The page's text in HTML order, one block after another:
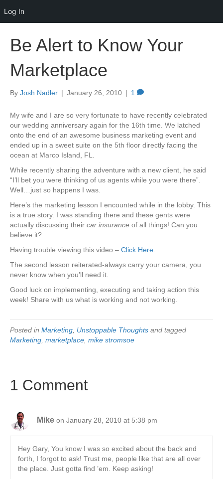
Log In
Be Alert to Know Your
Marketplace
By Josh Nadler | January 26, 2010 | 1
My wife and I are so very fortunate to have recently celebrated
our wedding anniversary again for the 16th time. We latched
onto the end of an awesome business marketing event and
ended up in a sweet suite on the 5th floor directly facing the
ocean at Marco Island, FL.
While recently sharing the adventure with a new client, he said
“I’ll bet you were thinking of us agents while you were there”.
Well…just so happens I was.
Here’s the marketing lesson I encounted while in the lobby. This
is a true story. I was standing there and these gents were
actually discussing their car insurance of all things! Can you
believe it?
Having trouble viewing this video – Click Here
The second lesson reiterated-always carry your camera, you
never know when you’ll need it.
Good luck on implementing, executing and taking action this
week! Share with us what is working and not working.
Posted in Marketing Unstoppable Thoughts and tagged
Marketing marketplace mike stromsoe
1 Comment
Mike on January 28, 2010 at 5:38 pm
Hey Gary, You know I was so excited about the back and
forth, I forgot to ask! Trust me, people like that are all over
the place. Just gotta find ’em. Keep asking!